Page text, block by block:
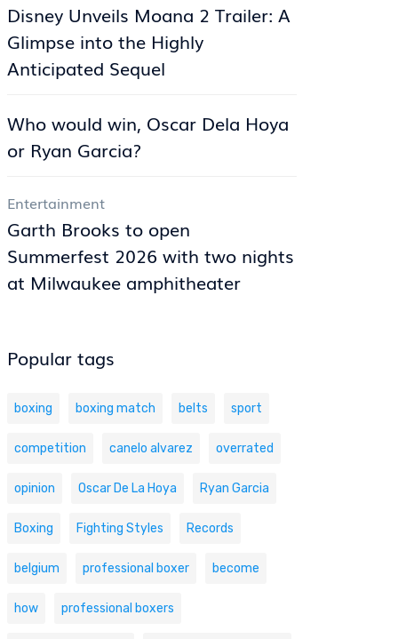
Disney Unveils Moana 2 Trailer: A
Glimpse into the Highly
Anticipated Sequel
Who would win, Oscar Dela Hoya
or Ryan Garcia?
Entertainment
Garth Brooks to open
Summerfest 2026 with two nights
at Milwaukee amphitheater
Popular tags
boxing boxing match belts sport
competition canelo alvarez overrated
opinion Oscar De La Hoya Ryan Garcia
Boxing Fighting Styles Records
belgium professional boxer become
how professional boxers